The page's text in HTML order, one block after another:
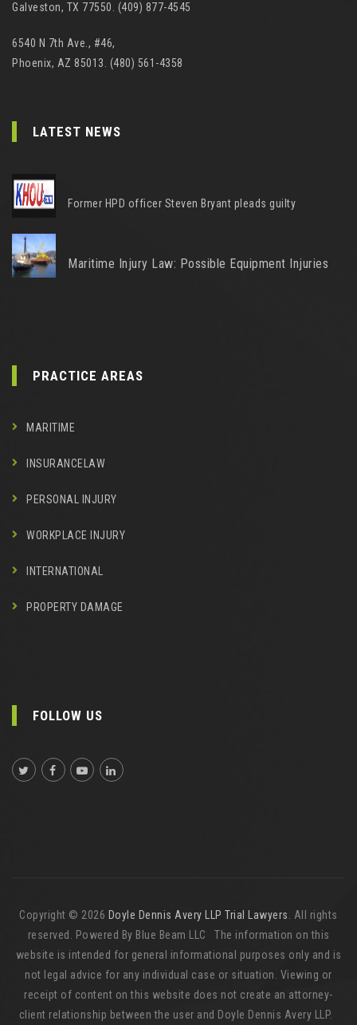
Galveston, TX 77550. (409) 877-4545
6540 N 7th Ave., #46,
Phoenix, AZ 85013. (480) 561-4358
LATEST NEWS
Former HPD officer Steven Bryant pleads guilty
Maritime Injury Law: Possible Equipment Injuries
PRACTICE AREAS
MARITIME
INSURANCELAW
PERSONAL INJURY
WORKPLACE INJURY
INTERNATIONAL
PROPERTY DAMAGE
FOLLOW US
Copyright © 2026 Doyle Dennis Avery LLP Trial Lawyers
. All rights
reserved. Powered By Blue Beam LLC The information on this
website is intended for general informational purposes only and is
not legal advice for any individual case or situation. Viewing or
receipt of content on this website does not create an attorney-
client relationship between the user and Doyle Dennis Avery LLP.